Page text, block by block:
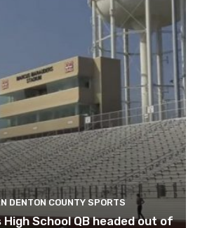
DENTON COUNTY SPORTS
School QB headed out of